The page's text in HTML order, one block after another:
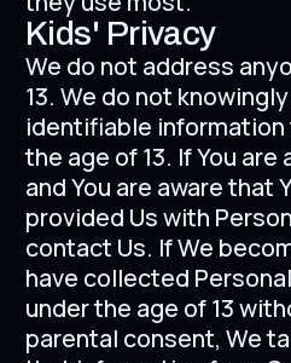
Kids' Privacy
We do not address
13. We do not
identifiable information
the age of 13. If You
and You are aware that
provided Us with
contact Us. If We
have collected
under the age of 13
parental consent, We